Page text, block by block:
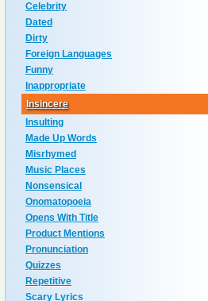
Celebrity
Dated
Dirty
Foreign Languages
Funny
Inappropriate
Insincere
Insulting
Made Up Words
Misrhymed
Music Places
Nonsensical
Onomatopoeia
Opens With Title
Product Mentions
Pronunciation
Quizzes
Repetitive
Scary Lyrics